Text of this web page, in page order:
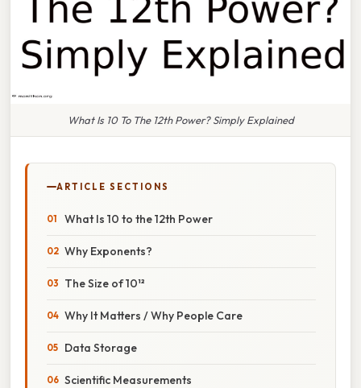
What Is 10 To The 12th Power? Simply Explained
ARTICLE SECTIONS
What Is 10 to the 12th Power
Why Exponents?
The Size of 10¹²
Why It Matters / Why People Care
Data Storage
Scientific Measurements